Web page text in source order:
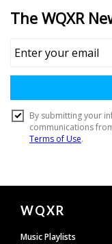
Document
Footer
WQXR
Music Playlists